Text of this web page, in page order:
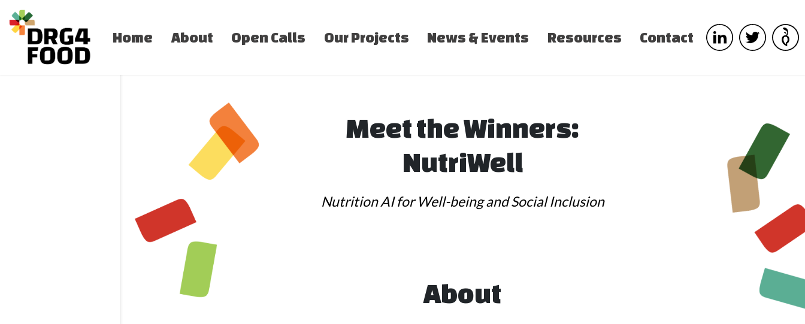
Home About Open Calls Our Projects News & Events Resources Contact
Meet the Winners:
NutriWell
Nutrition AI for Well-being and Social Inclusion
About